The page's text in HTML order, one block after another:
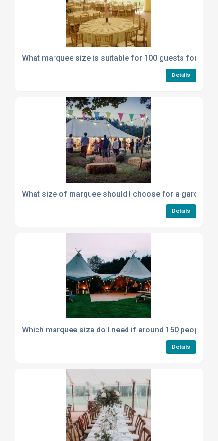
What marquee size is suitable for 100 guests for a
Details
What size of marquee should I choose for a garden
Details
Which marquee size do I need if around 150 people
Details